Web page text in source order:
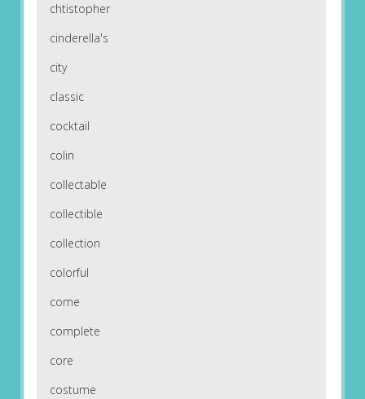
chtistopher
cinderella's
city
classic
cocktail
colin
collectable
collectible
collection
colorful
come
complete
core
costume